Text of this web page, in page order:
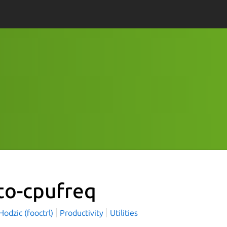
cpufreq
(fooctrl) Productivity Utilities